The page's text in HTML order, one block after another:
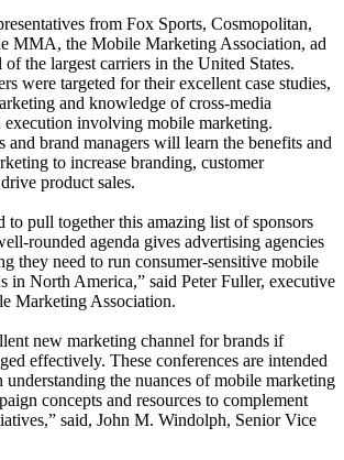
from Fox Sports, Cosmopolitan,
MMA, the Mobile Marketing Association, ad
of the largest carriers in the United States.
were targeted for their excellent case studies,
and knowledge of cross-media
execution involving mobile marketing.
and brand managers will learn the benefits and
to increase branding, customer
product sales.
to pull together this amazing list of sponsors
rounded agenda gives advertising agencies
they need to run consumer-sensitive mobile
in North America,” said Peter Fuller, executive
Marketing Association.
new marketing channel for brands if
effectively. These conferences are intended
understanding the nuances of mobile marketing
concepts and resources to complement
said, John M. Windolph, Senior Vice